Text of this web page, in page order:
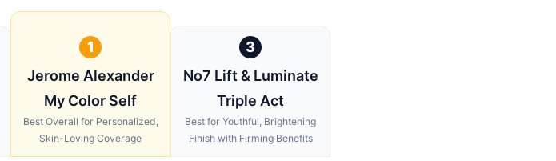
1
Jerome Alexander
My Color Self
Best Overall for Personalized,
Skin-Loving Coverage
3
No7 Lift & Luminate
Triple Act
Best for Youthful, Brightening
Finish with Firming Benefits